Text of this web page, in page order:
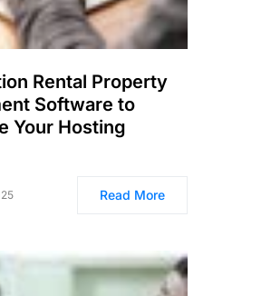
Rental Property
Software to
Your Hosting
Read More